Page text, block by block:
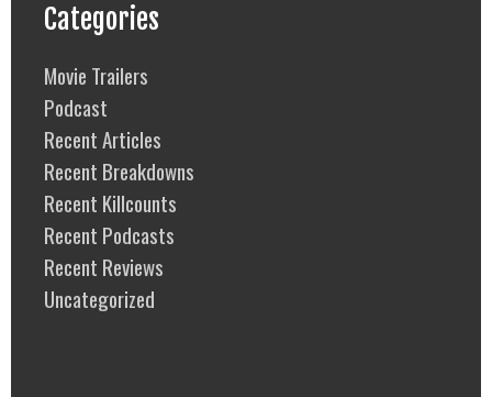
Categories
Movie Trailers
Podcast
Recent Articles
Recent Breakdowns
Recent Killcounts
Recent Podcasts
Recent Reviews
Uncategorized